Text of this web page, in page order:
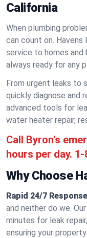
California
When plumbing
can count on.
service to homes and
always ready for any
From urgent leaks to
quickly diagnose and
advanced tools for
water heater repair,
Call Byron's
hours per day. 1-
Why Choose
Rapid 24/7
and neither do we.
minutes for leak
ensuring your